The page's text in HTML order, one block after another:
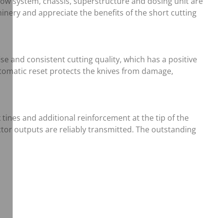
and appreciate the benefits of the short cutting
and consistent cutting quality, which has a positive
reset protects the knives from damage,
and additional reinforcement at the tip of the
outputs are reliably transmitted. The outstanding